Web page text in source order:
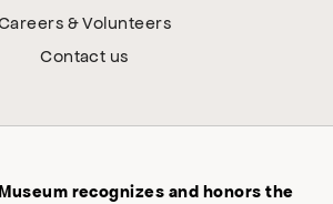
& Volunteers
Contact us
recognizes and honors the